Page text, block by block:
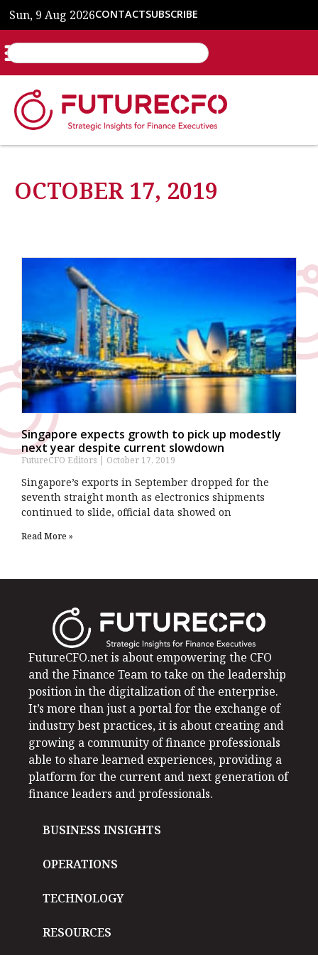
Sun, 9 Aug 2026CONTACTSUBSCRIBE
OCTOBER 17, 2019
Singapore expects growth to pick up modestly
next year despite current slowdown
FutureCFO Editors October 17, 2019
Singapore’s exports in September dropped for the
seventh straight month as electronics shipments
continued to slide, official data showed on
Read More »
FutureCFO.net is about empowering the CFO
and the Finance Team to take on the leadership
position in the digitalization of the enterprise.
It’s more than just a portal for the exchange of
industry best practices, it is about creating and
growing a community of finance professionals
able to share learned experiences, providing a
platform for the current and next generation of
finance leaders and professionals.
BUSINESS INSIGHTS
OPERATIONS
TECHNOLOGY
RESOURCES